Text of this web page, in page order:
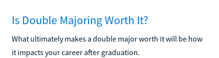
Is Double Majoring Worth It?
What ultimately makes a double major worth it will be how
it impacts your career after graduation.